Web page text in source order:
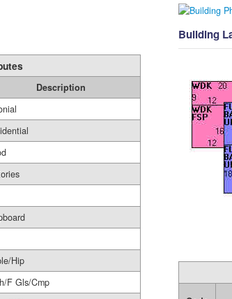
Description
Hip
F Gls/Cmp
Building